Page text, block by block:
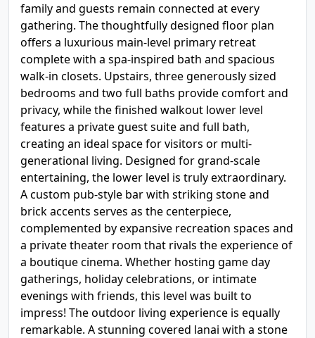
family and guests remain connected at every
gathering. The thoughtfully designed floor plan
offers a luxurious main-level primary retreat
complete with a spa-inspired bath and spacious
walk-in closets. Upstairs, three generously sized
bedrooms and two full baths provide comfort and
privacy, while the finished walkout lower level
features a private guest suite and full bath,
creating an ideal space for visitors or multi-
generational living. Designed for grand-scale
entertaining, the lower level is truly extraordinary.
A custom pub-style bar with striking stone and
brick accents serves as the centerpiece,
complemented by expansive recreation spaces and
a private theater room that rivals the experience of
a boutique cinema. Whether hosting game day
gatherings, holiday celebrations, or intimate
evenings with friends, this level was built to
impress! The outdoor living experience is equally
remarkable. A stunning covered lanai with a stone